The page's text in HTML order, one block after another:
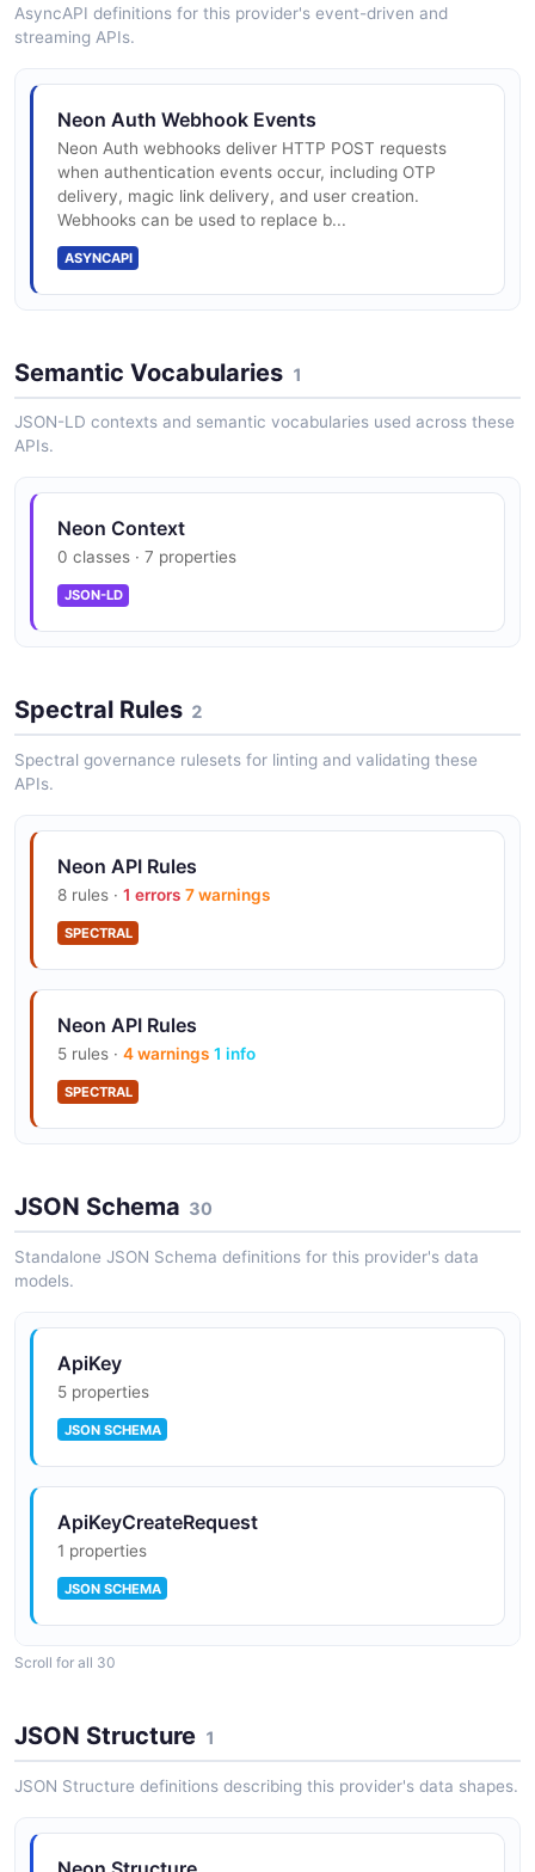
Bottomless storage (S3-backed)
Compute autoscale to zero
Read replicas
pgvector for embeddings
Neon Auth (Stack Auth integration)
Time travel (restore to any point in window)
IP allow rules on Scale
AsyncAPI definitions for this provider's event-driven and
streaming APIs.
Neon Auth Webhook Events
Neon Auth webhooks deliver HTTP POST requests
when authentication events occur, including OTP
delivery, magic link delivery, and user creation.
Webhooks can be used to replace b...
ASYNCAPI
Semantic Vocabularies 1
JSON-LD contexts and semantic vocabularies used across these
APIs.
Neon Context
0 classes · 7 properties
JSON-LD
Spectral Rules 2
Spectral governance rulesets for linting and validating these
APIs.
Neon API Rules
8 rules · 1 errors 7 warnings
SPECTRAL
Neon API Rules
5 rules · 4 warnings 1 info
SPECTRAL
JSON Schema 30
Standalone JSON Schema definitions for this provider's data
models.
ApiKey
5 properties
JSON SCHEMA
ApiKeyCreateRequest
1 properties
JSON SCHEMA
JSON SCHEMA
AuthConfig
4 properties
Scroll for all 30
JSON Structure 1
JSON Structure definitions describing this provider's data shapes.